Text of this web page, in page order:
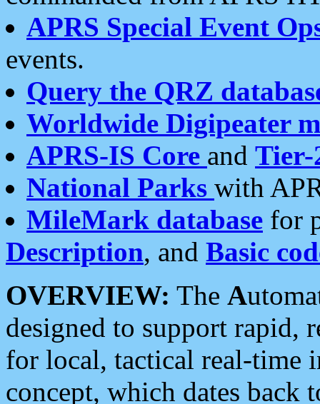
APRS Special Event
events.
Query the QRZ
Worldwide Digipeater
APRS-IS Core and Tier-
National Parks with
MileMark database for
Description, and Basic
OVERVIEW: The A
designed to support rapid,
for local, tactical real-time
concept, which dates back